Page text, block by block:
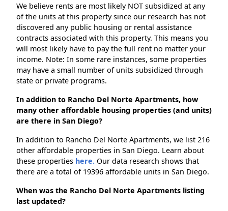
We believe rents are most likely NOT subsidized at any
of the units at this property since our research has not
discovered any public housing or rental assistance
contracts associated with this property. This means you
will most likely have to pay the full rent no matter your
income. Note: In some rare instances, some properties
may have a small number of units subsidized through
state or private programs.
In addition to Rancho Del Norte Apartments, how
many other affordable housing properties (and units)
are there in San Diego?
In addition to Rancho Del Norte Apartments, we list 216
other affordable properties in San Diego. Learn about
these properties here. Our data research shows that
there are a total of 19396 affordable units in San Diego.
When was the Rancho Del Norte Apartments listing
last updated?